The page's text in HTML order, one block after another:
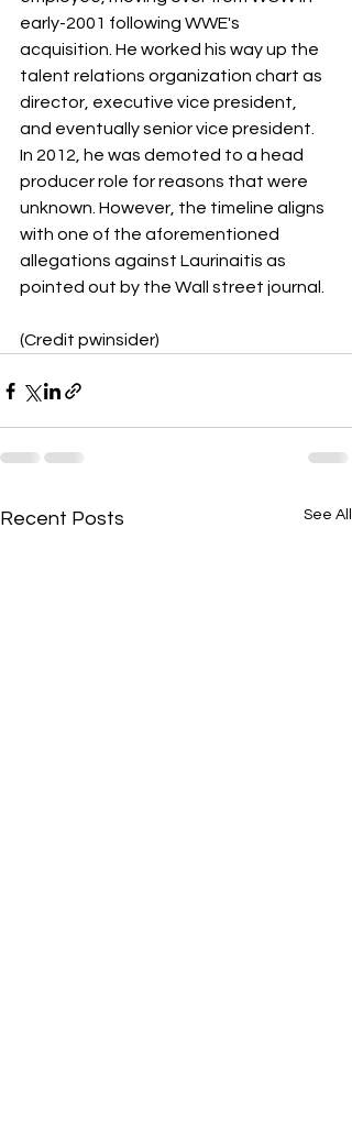
early-2001 following WWE's
acquisition. He worked his way up the
talent relations organization chart as
director, executive vice president,
and eventually senior vice president.
In 2012, he was demoted to a head
producer role for reasons that were
unknown. However, the timeline aligns
with one of the aforementioned
allegations against Laurinaitis as
pointed out by the Wall street journal.
(Credit pwinsider)
Recent Posts See All